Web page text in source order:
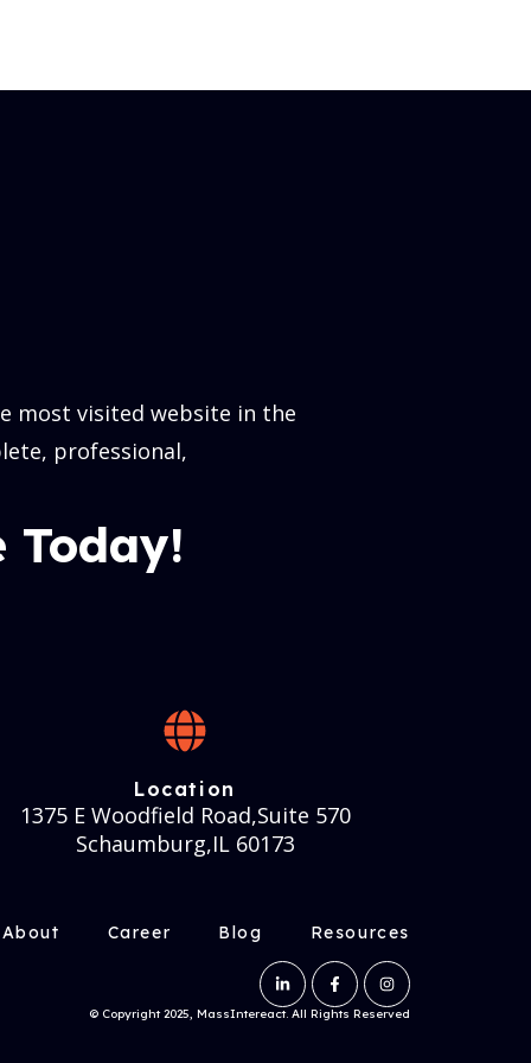
most visited website in the
professional,
Today!
Location
1375 E Woodfield Road,Suite 570
Schaumburg,IL 60173
About Career Blog Resources
© Copyright 2025, MassIntereact. All Rights Reserved